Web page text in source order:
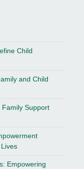
Child
and Child
Support
Empowering